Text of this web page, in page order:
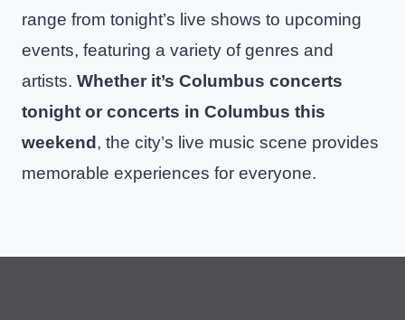
range from tonight’s live shows to upcoming
events, featuring a variety of genres and
artists. Whether it’s Columbus concerts
tonight or concerts in Columbus this
weekend , the city’s live music scene provides
memorable experiences for everyone.